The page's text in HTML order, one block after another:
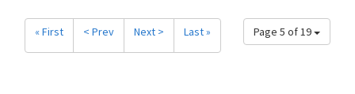
Page 5 of 19
« First < Prev Next > Last »